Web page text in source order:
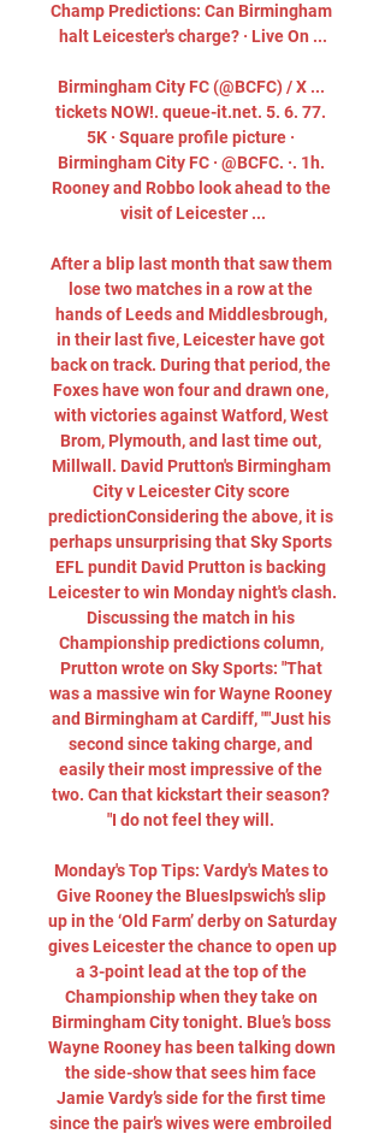
Champ Predictions: Can Birmingham
halt Leicester's charge? · Live On ...
Birmingham City FC (@BCFC) / X ...
tickets NOW!. queue-it.net. 5. 6. 77.
5K · Square profile picture ·
Birmingham City FC · @BCFC. ·. 1h.
Rooney and Robbo look ahead to the
visit of Leicester ...
After a blip last month that saw them
lose two matches in a row at the
hands of Leeds and Middlesbrough,
in their last five, Leicester have got
back on track. During that period, the
Foxes have won four and drawn one,
with victories against Watford, West
Brom, Plymouth, and last time out,
Millwall. David Prutton's Birmingham
City v Leicester City score
predictionConsidering the above, it is
perhaps unsurprising that Sky Sports
EFL pundit David Prutton is backing
Leicester to win Monday night's clash.
Discussing the match in his
Championship predictions column,
Prutton wrote on Sky Sports: "That
was a massive win for Wayne Rooney
and Birmingham at Cardiff, ""Just his
second since taking charge, and
easily their most impressive of the
two. Can that kickstart their season?
"I do not feel they will.
Monday's Top Tips: Vardy's Mates to
Give Rooney the BluesIpswich’s slip
up in the ‘Old Farm’ derby on Saturday
gives Leicester the chance to open up
a 3-point lead at the top of the
Championship when they take on
Birmingham City tonight. Blue’s boss
Wayne Rooney has been talking down
the side-show that sees him face
Jamie Vardy’s side for the first time
since the pair’s wives were embroiled